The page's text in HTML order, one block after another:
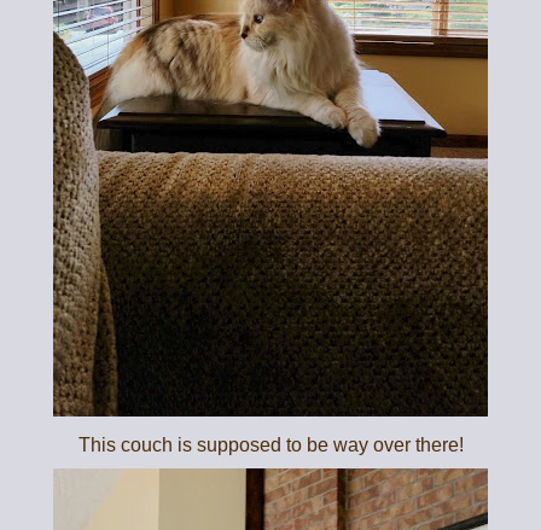
This couch is supposed to be way over there!